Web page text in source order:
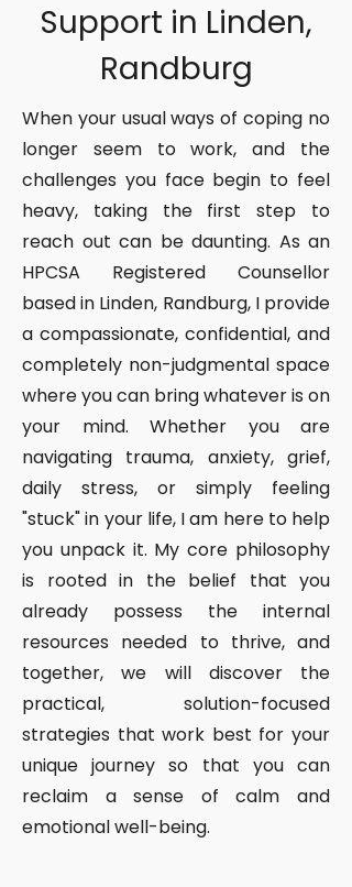
Support in Linden,
Randburg
When your usual ways of coping no
longer seem to work, and the
challenges you face begin to feel
heavy, taking the first step to
reach out can be daunting. As an
HPCSA Registered Counsellor
based in Linden, Randburg, I provide
a compassionate, confidential, and
completely non-judgmental space
where you can bring whatever is on
your mind. Whether you are
navigating trauma, anxiety, grief,
daily stress, or simply feeling
"stuck" in your life, I am here to help
you unpack it. My core philosophy
is rooted in the belief that you
already possess the internal
resources needed to thrive, and
together, we will discover the
practical, solution-focused
strategies that work best for your
unique journey so that you can
reclaim a sense of calm and
emotional well-being.